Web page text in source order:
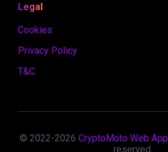
Legal
Cookies
Privacy Policy
T&C
© 2022-2026 CryptoMoto Web App
reserved.